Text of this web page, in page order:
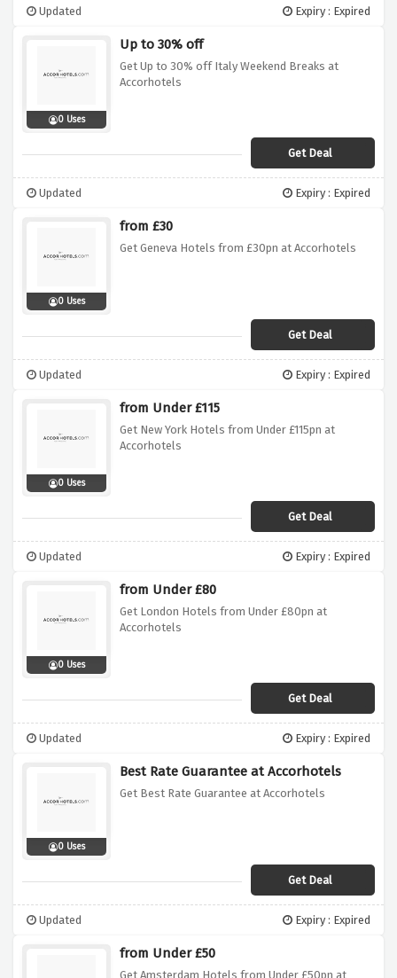
Updated Expiry : Expired
0 Uses
Up to 30% off
Get Up to 30% off Italy Weekend Breaks at
Accorhotels
Get Deal
Updated Expiry : Expired
0 Uses
from £30
Get Geneva Hotels from £30pn at Accorhotels
Get Deal
Updated Expiry : Expired
0 Uses
from Under £115
Get New York Hotels from Under £115pn at
Accorhotels
Get Deal
Updated Expiry : Expired
0 Uses
from Under £80
Get London Hotels from Under £80pn at
Accorhotels
Get Deal
Updated Expiry : Expired
0 Uses
Best Rate Guarantee at Accorhotels
Get Best Rate Guarantee at Accorhotels
Get Deal
Updated Expiry : Expired
from Under £50
Get Amsterdam Hotels from Under £50pn at